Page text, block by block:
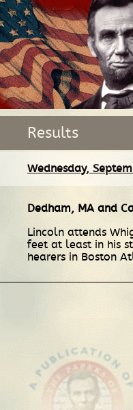
Results
Wednesday,
Dedham, MAand
Lincoln attends
feet at least in his
hearers in Boston